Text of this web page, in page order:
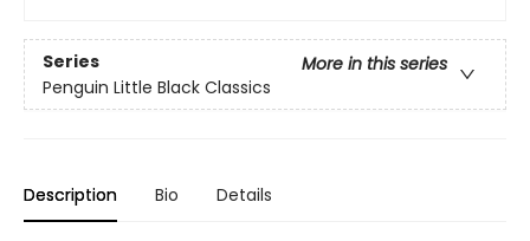
Series
More in this series
Penguin Little Black Classics
Description Bio Details